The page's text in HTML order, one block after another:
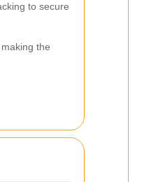
to secure
the